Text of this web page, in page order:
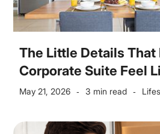
The Little Details That
Corporate Suite Feel
May 21, 2026 - 3 min read -